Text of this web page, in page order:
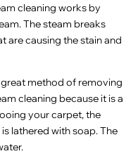
cleaning works by
The steam breaks
are causing the stain and
method of removing
cleaning because it is a
your carpet, the
lathered with soap. The